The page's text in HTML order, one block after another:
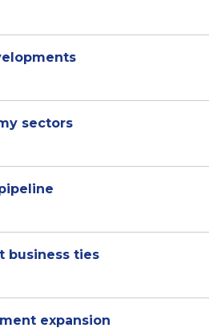
sectors
business ties
expansion